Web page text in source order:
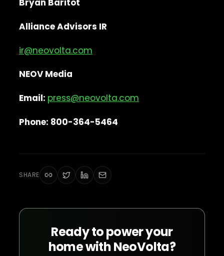
Bryan Baritot
Alliance Advisors IR
ir@neovolta.com
NEOV Media
Email: press@neovolta.com
Phone: 800-364-5464
SHARE
Ready to power your
home with NeoVolta?